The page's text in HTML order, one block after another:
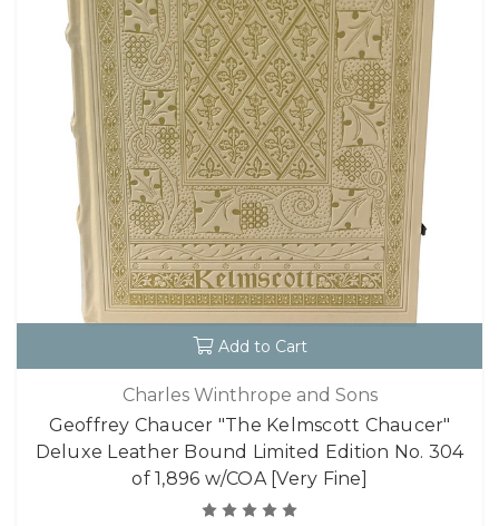
Add to Cart
Charles Winthrope and Sons
Geoffrey Chaucer "The Kelmscott Chaucer"
Deluxe Leather Bound Limited Edition No. 304
of 1,896 w/COA [Very Fine]